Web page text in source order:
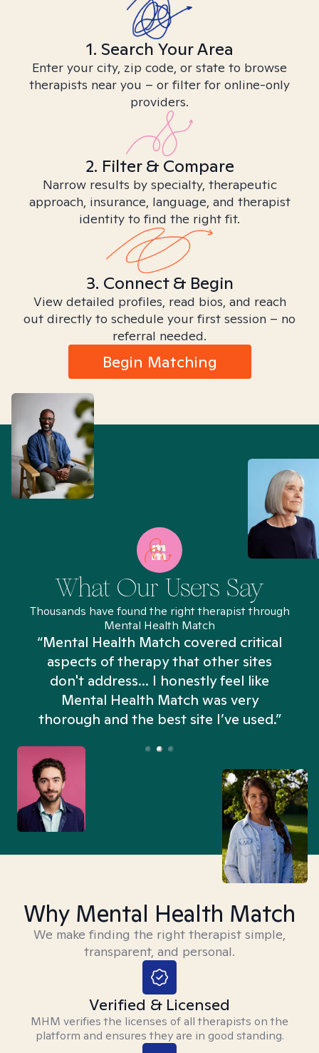
1. Search Your Area
Enter your city, zip code, or state to browse
therapists near you – or filter for online-only
providers.
2. Filter & Compare
Narrow results by specialty, therapeutic
approach, insurance, language, and therapist
identity to find the right fit.
3. Connect & Begin
View detailed profiles, read bios, and reach
out directly to schedule your first session – no
referral needed.
Begin Matching
What Our Users Say
Thousands have found the right therapist through
Mental Health Match
“Mental Health Match covered critical
aspects of therapy that other sites
don't address... I honestly feel like
Mental Health Match was very
thorough and the best site I’ve used.”
Why Mental Health Match
We make finding the right therapist simple,
transparent, and personal.
Verified & Licensed
MHM verifies the licenses of all therapists on the
platform and ensures they are in good standing.